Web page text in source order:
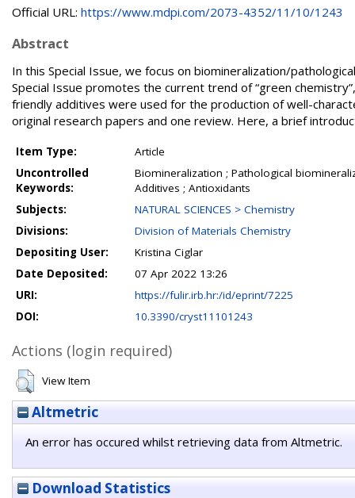
Official URL: https://www.mdpi.com/2073-4352/11/10/1243
Abstract
In this Special Issue, we focus on biomineralization/
Special Issue promotes the current trend of “green
friendly additives were used for the production of well-
original research papers and one review. Here, a brief
Item Type:
Article
Uncontrolled
Keywords:
Biomineralization ; Pathological
Additives ; Antioxidants
Subjects:
NATURAL SCIENCES > Chemistry
Divisions:
Division of Materials Chemistry
Depositing User:
Kristina Ciglar
Date Deposited:
07 Apr 2022 13:26
URI:
https://fulir.irb.hr:/id/eprint/7225
DOI:
10.3390/cryst11101243
Actions (login required)
View Item
Altmetric
An error has occured whilst retrieving data from Altmetric.
Download Statistics